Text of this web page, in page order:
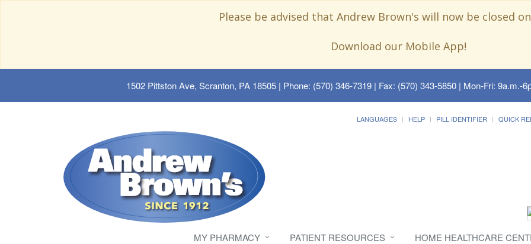
Please be advised that Andrew Brown's will now be closed
Download our Mobile App!
1502 Pittston Ave, Scranton, PA 18505| Phone: (570) 346-7319 | Fax: (570) 343-5850 | Mon-Fri: 9a.m.-
LANGUAGES HELP PILL IDENTIFIER QUICK
MY PHARMACY PATIENT RESOURCES HOME HEALTHCARE